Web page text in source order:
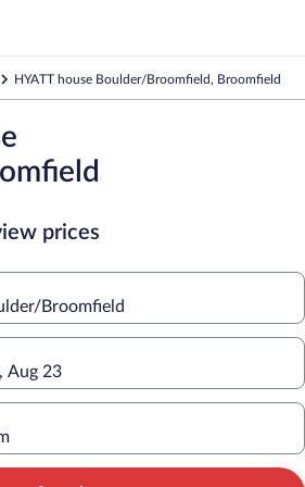
HYATT house Boulder/Broomfield, Broomfield
prices
Broomfield
Aug 23